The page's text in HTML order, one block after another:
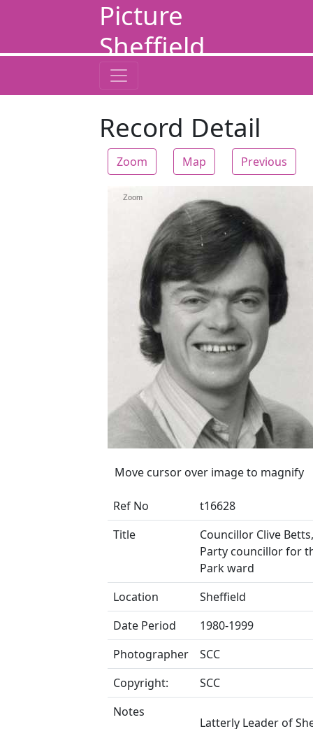
Picture
Sheffield
Record Detail
Zoom Map Previous
Zoom
Move cursor over image to magnify
Ref No
t16628
Title
Councillor Clive
Party councillor for
Park ward
Location
Sheffield
Date Period
1980-1999
Photographer
SCC
Copyright:
SCC
Notes
Latterly Leader of